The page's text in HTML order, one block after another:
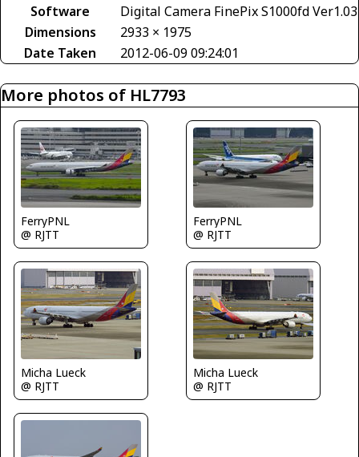
Software
Digital Camera FinePix S1000fd Ver1.03
Dimensions
2933 × 1975
Date Taken
2012-06-09 09:24:01
More photos of HL7793
FerryPNL
@ RJTT
FerryPNL
@ RJTT
Micha Lueck
@ RJTT
Micha Lueck
@ RJTT